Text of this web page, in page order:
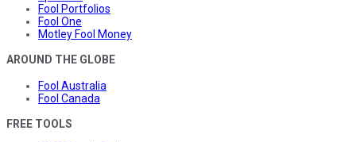
Fool Portfolios
Fool One
Motley Fool Money
AROUND THE GLOBE
Fool Australia
Fool Canada
FREE TOOLS